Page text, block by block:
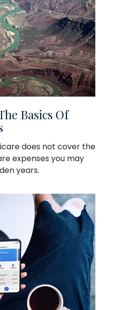
Basics Of
does not cover the
expenses you may
years.